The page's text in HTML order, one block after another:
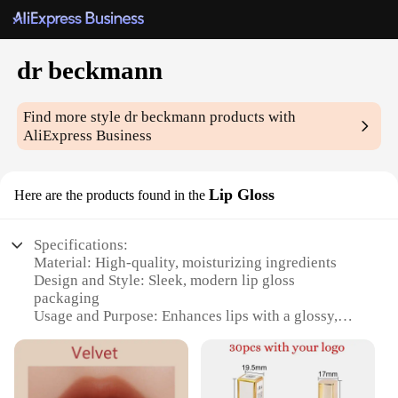
dr beckmann
Find more styledr beckmann products with
AliExpress Business
Here are the products found in the Lip Gloss
Specifications:
Material: High-quality, moisturizing ingredients
Design and Style: Sleek, modern lip gloss
packaging
Usage and Purpose: Enhances lips with a glossy,
Performance and Property: Long-lasting wear, non-
sticky formula
Shape or Size or Weight or Quantity: Compact,